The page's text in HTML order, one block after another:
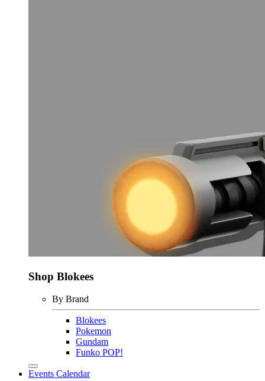
Shop Blokees
By Brand
Blokees
Pokemon
Gundam
Funko POP!
Events Calendar